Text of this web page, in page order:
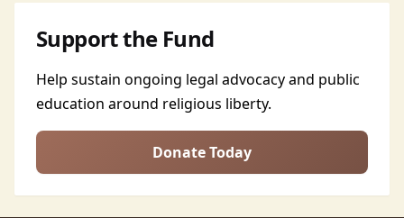
Support the Fund
Help sustain ongoing legal advocacy and public
education around religious liberty.
Donate Today